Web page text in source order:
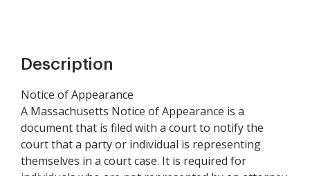
Description
Notice of Appearance
A Massachusetts Notice of Appearance is a
document that is filed with a court to notify the
court that a party or individual is representing
themselves in a court case. It is required for